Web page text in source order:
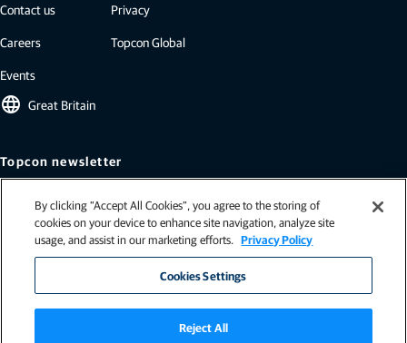
Contact us
Careers
Events
Privacy
Topcon Global
language Great Britain
Topcon newsletter
insights, press releases, and more.
By clicking “Accept All Cookies”, you agree to the storing of
cookies on your device to enhance site navigation, analyze site
usage, and assist in our marketing efforts. Privacy Policy
Cookies Settings
Reject All